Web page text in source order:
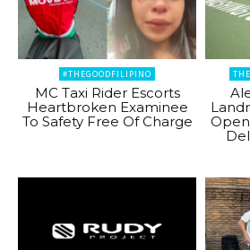
#THEGOODFILIPINO
MC Taxi Rider Escorts
Heartbroken Examinee
To Safety Free Of Charge